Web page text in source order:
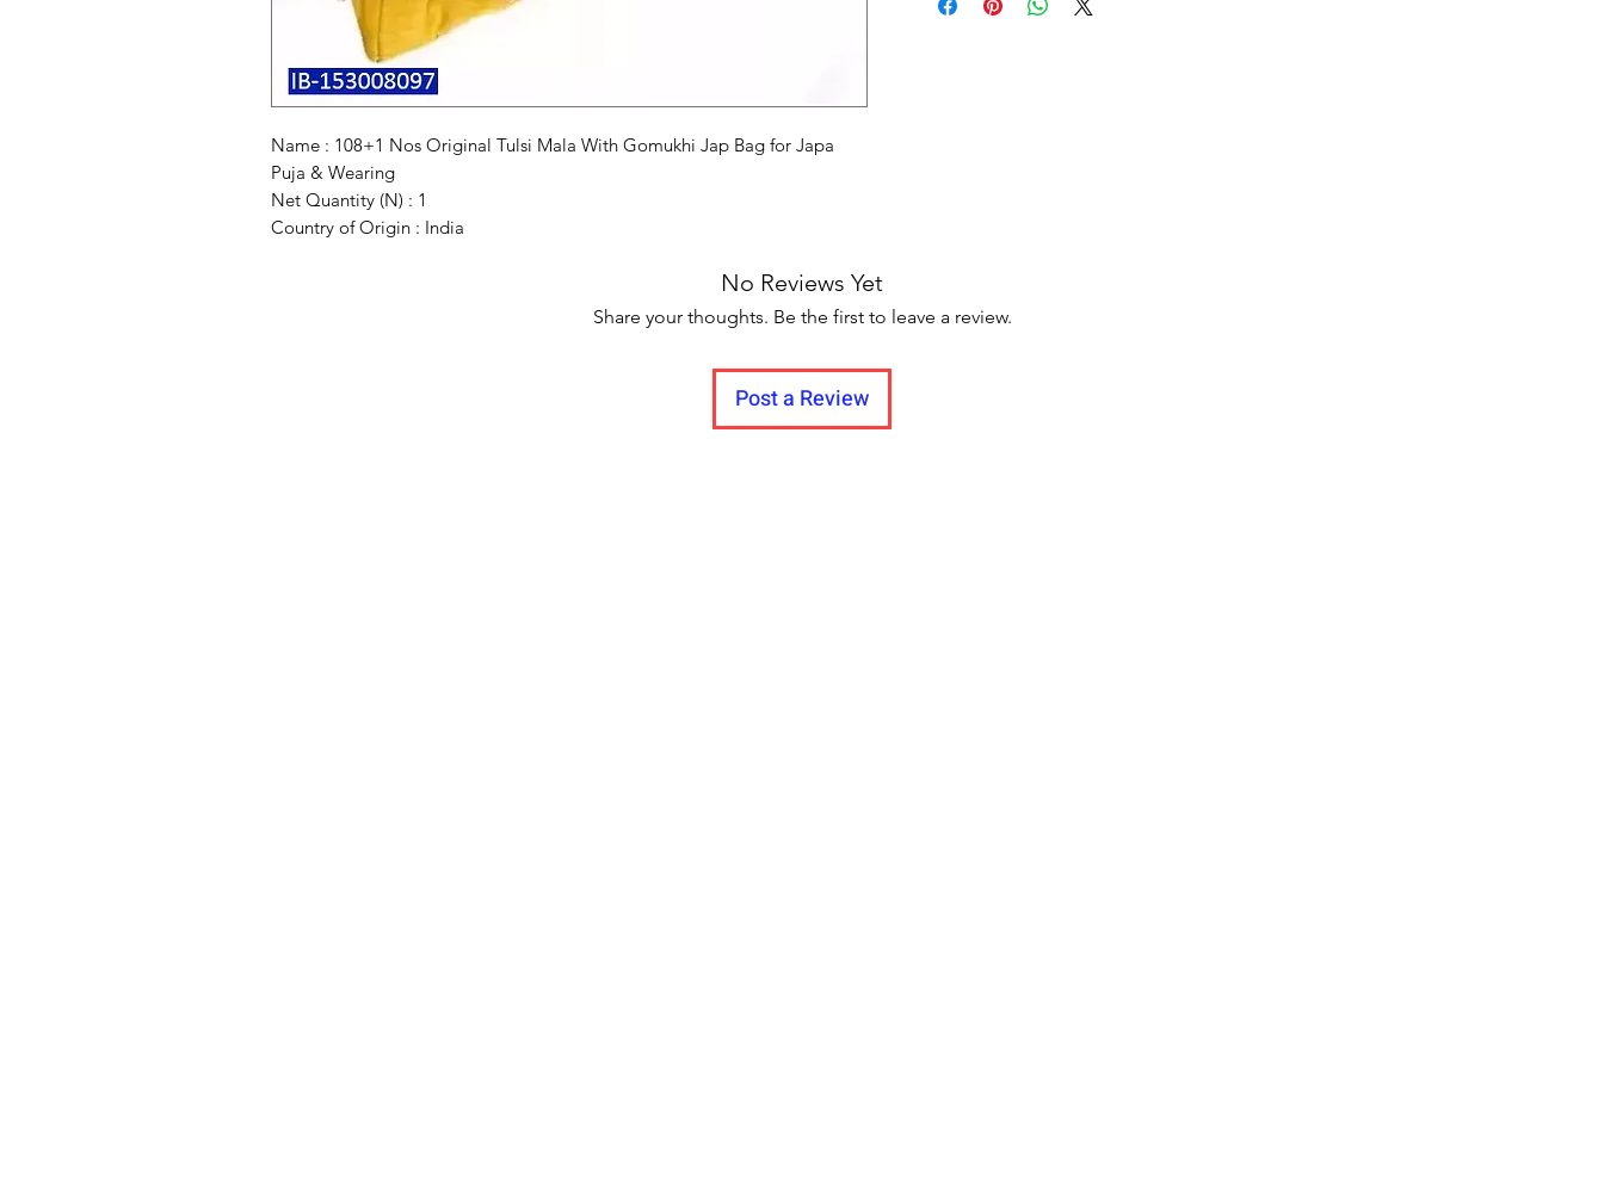
Name : 108+1 Nos Original Tulsi Mala With Gomukhi Jap Bag for Japa
Puja & Wearing
Net Quantity (N) : 1
Country of Origin : India
Delivery to all India.
No Reviews Yet
Share your thoughts. Be the first to leave a review.
Post a Review